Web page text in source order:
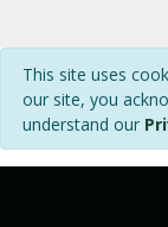
This site uses
our site, you
understand our